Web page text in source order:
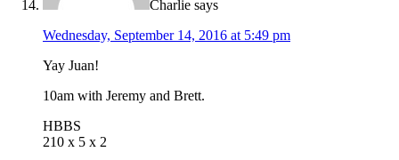
Charlie says
Wednesday, September 14, 2016 at 5:49 pm
Yay Juan!
10am with Jeremy and Brett.
HBBS
210 x 5 x 2